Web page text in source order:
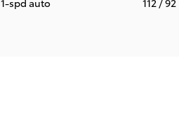
1-spd auto 112/ 92